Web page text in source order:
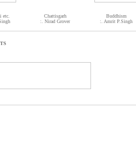
etc.
Chattisgarh
:. Nirad Grover
Buddhism
:. Amrit P.Singh